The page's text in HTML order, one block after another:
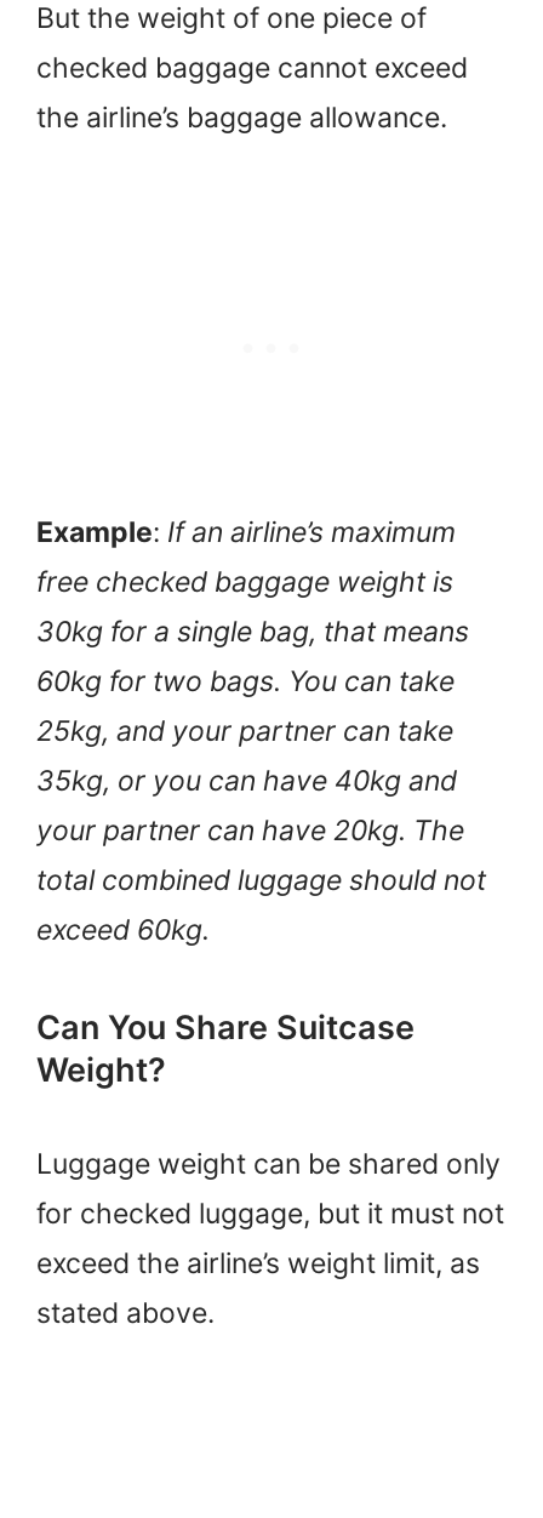
But the weight of one piece of
checked baggage cannot exceed
the airline’s baggage allowance.
Example: If an airline’s maximum
free checked baggage weight is
30kg for a single bag, that means
60kg for two bags. You can take
25kg, and your partner can take
35kg, or you can have 40kg and
your partner can have 20kg. The
total combined luggage should not
exceed 60kg.
Can You Share Suitcase
Weight?
Luggage weight can be shared only
for checked luggage, but it must not
exceed the airline’s weight limit, as
stated above.